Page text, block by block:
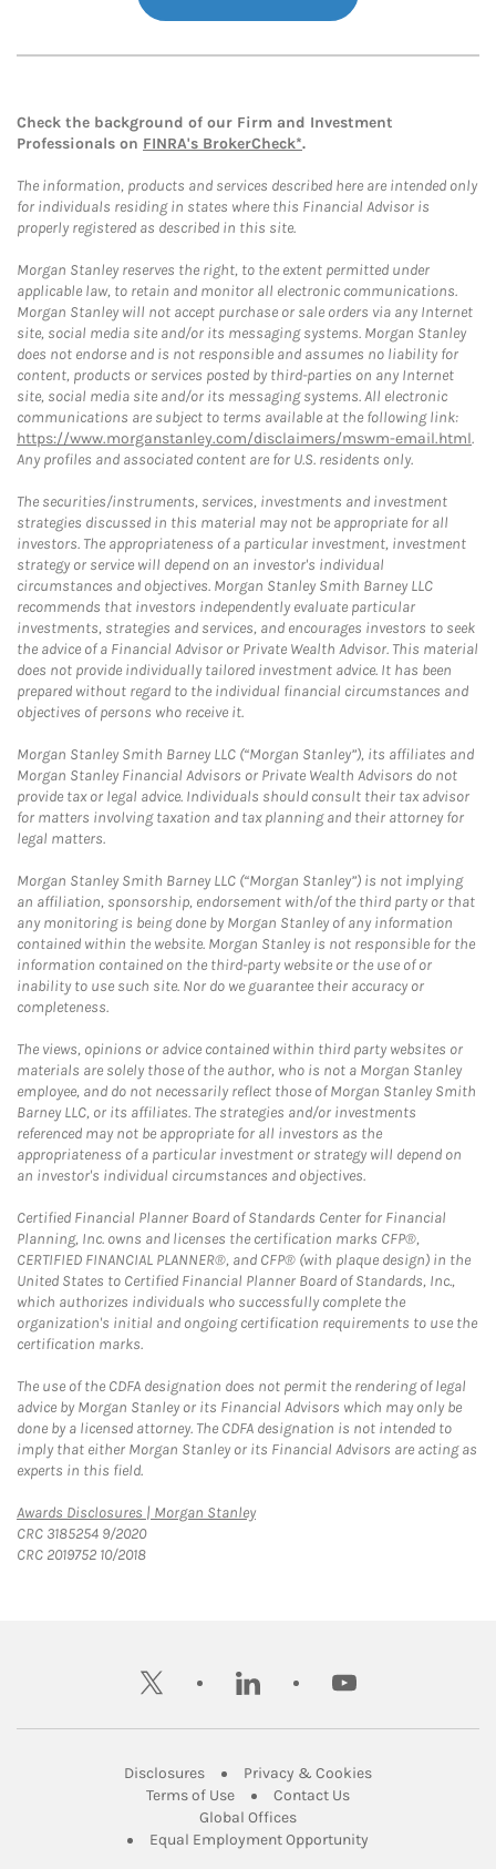
Check the background of our Firm and Investment
Professionals on FINRA's BrokerCheck*.
The information, products and services described here are intended only
for individuals residing in states where this Financial Advisor is
properly registered as described in this site.
Morgan Stanley reserves the right, to the extent permitted under
applicable law, to retain and monitor all electronic communications.
Morgan Stanley will not accept purchase or sale orders via any Internet
site, social media site and/or its messaging systems. Morgan Stanley
does not endorse and is not responsible and assumes no liability for
content, products or services posted by third-parties on any Internet
site, social media site and/or its messaging systems. All electronic
communications are subject to terms available at the following link:
https://www.morganstanley.com/disclaimers/mswm-email.html.
Any profiles and associated content are for U.S. residents only.
The securities/instruments, services, investments and investment
strategies discussed in this material may not be appropriate for all
investors. The appropriateness of a particular investment, investment
strategy or service will depend on an investor's individual
circumstances and objectives. Morgan Stanley Smith Barney LLC
recommends that investors independently evaluate particular
investments, strategies and services, and encourages investors to seek
the advice of a Financial Advisor or Private Wealth Advisor. This material
does not provide individually tailored investment advice. It has been
prepared without regard to the individual financial circumstances and
objectives of persons who receive it.
Morgan Stanley Smith Barney LLC (“Morgan Stanley”), its affiliates and
Morgan Stanley Financial Advisors or Private Wealth Advisors do not
provide tax or legal advice. Individuals should consult their tax advisor
for matters involving taxation and tax planning and their attorney for
legal matters.
Morgan Stanley Smith Barney LLC (“Morgan Stanley”) is not implying
an affiliation, sponsorship, endorsement with/of the third party or that
any monitoring is being done by Morgan Stanley of any information
contained within the website. Morgan Stanley is not responsible for the
information contained on the third-party website or the use of or
inability to use such site. Nor do we guarantee their accuracy or
completeness.
The views, opinions or advice contained within third party websites or
materials are solely those of the author, who is not a Morgan Stanley
employee, and do not necessarily reflect those of Morgan Stanley Smith
Barney LLC, or its affiliates. The strategies and/or investments
referenced may not be appropriate for all investors as the
appropriateness of a particular investment or strategy will depend on
an investor's individual circumstances and objectives.
Certified Financial Planner Board of Standards Center for Financial
Planning, Inc. owns and licenses the certification marks CFP®,
CERTIFIED FINANCIAL PLANNER®, and CFP® (with plaque design) in the
United States to Certified Financial Planner Board of Standards, Inc.,
which authorizes individuals who successfully complete the
organization's initial and ongoing certification requirements to use the
certification marks.
The use of the CDFA designation does not permit the rendering of legal
advice by Morgan Stanley or its Financial Advisors which may only be
done by a licensed attorney. The CDFA designation is not intended to
imply that either Morgan Stanley or its Financial Advisors are acting as
experts in this field.
Awards Disclosures | Morgan StanleyLink Opens in New Tab
CRC 3185254 9/2020
CRC 2019752 10/2018
twitter linkedin youtube
DisclosuresLink Opens in New Tab
Privacy & CookiesLink Opens in
Terms of UseLink Opens in New Tab
Contact UsLink Opens in New
Global OfficesLink Opens in New Tab
Equal Employment Opportunity